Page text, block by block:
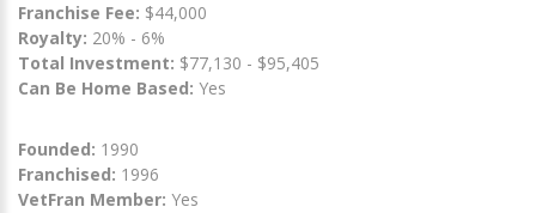
Franchise Fee: $44,000
Royalty: 20% - 6%
Total Investment: $77,130 - $95,405
Can Be Home Based: Yes
Founded: 1990
Franchised: 1996
VetFran Member: Yes